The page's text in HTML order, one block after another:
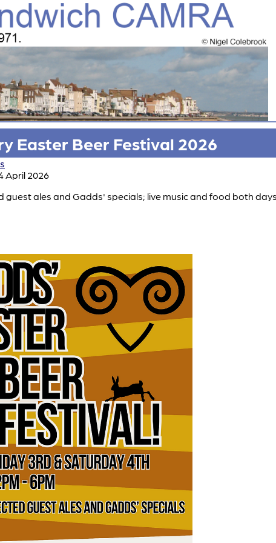
Easter Beer Festival 2026
April 2026
guest ales and Gadds' specials; live music and food both